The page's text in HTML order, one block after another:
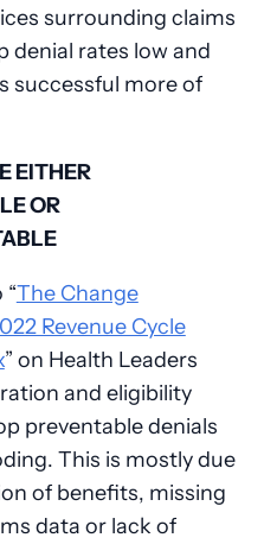
surrounding claims
denial rates low and
successful more of
EITHER
OR
The Change
Revenue Cycle
” on Health Leaders
and eligibility
preventable denials
This is mostly due
of benefits, missing
data or lack of